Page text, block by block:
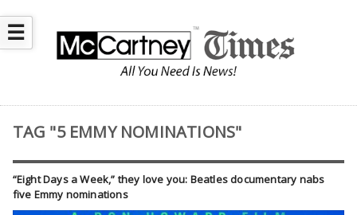
☰
TAG "5 EMMY NOMINATIONS"
“Eight Days a Week,” they love you: Beatles documentary nabs
five Emmy nominations